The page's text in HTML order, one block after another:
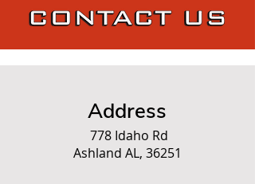
Address
778 Idaho Rd
Ashland AL, 36251